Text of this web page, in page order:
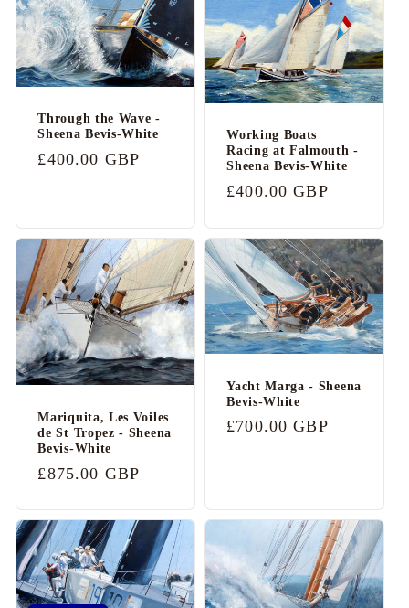
Through the Wave -
Sheena Bevis-White
Regular
£400.00 GBP
Working Boats
Racing at Falmouth -
Sheena Bevis-White
Regular
£400.00 GBP
Mariquita, Les Voiles
de St Tropez - Sheena
Bevis-White
Regular
£875.00 GBP
Yacht Marga - Sheena
Bevis-White
Regular
£700.00 GBP